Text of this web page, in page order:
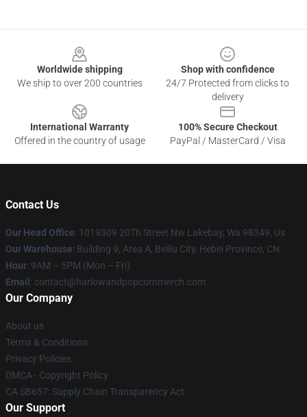
Worldwide shipping
We ship to over 200 countries
Shop with confidence
24/7 Protected from clicks to
delivery
International Warranty
Offered in the country of usage
100% Secure Checkout
PayPal / MasterCard / Visa
Contact Us
Our Head Office: 1019309 20Th Street Nw Lakebay, Wa 98349, Us
Our Warehouse: Building 9, Area A, Beiliu City, Hebei Province, CN
Hour: 9AM – 5PM (Mon – Fri)
Email : contact@harlowandpopcornmerch.com
Our Company
About us
Terms & Conditions
Privacy Policies
DMCA - Copyright Policy
CA SB657: Supply Chain Transparency Act
Our Support